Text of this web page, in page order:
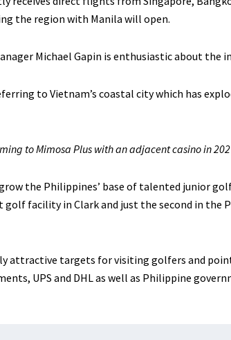
the region with Manila will open.
Michael Gapin is enthusiastic about the
to Vietnam’s coastal city which has
to Mimosa Plus with an adjacent casino in
the Philippines’ base of talented junior
facility in Clark and just the second in the
attractive targets for visiting golfers and
UPS and DHL as well as Philippine